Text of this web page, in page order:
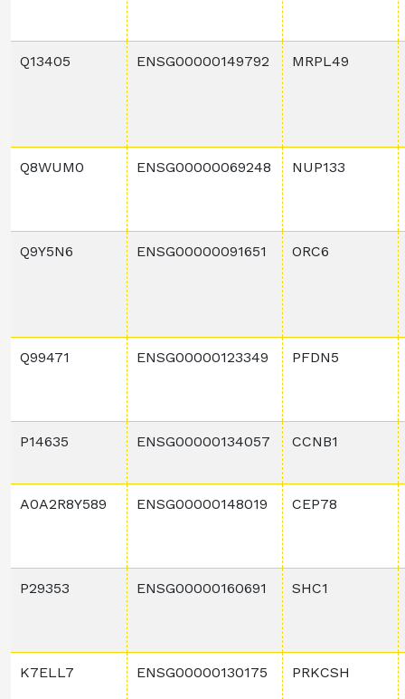
Q13405 ENSG00000149792 MRPL49
Q8WUM0 ENSG00000069248 NUP133
Q9Y5N6 ENSG00000091651 ORC6
Q99471 ENSG00000123349 PFDN5
P14635 ENSG00000134057 CCNB1
A0A2R8Y589 ENSG00000148019 CEP78
P29353 ENSG00000160691 SHC1
K7ELL7 ENSG00000130175 PRKCSH